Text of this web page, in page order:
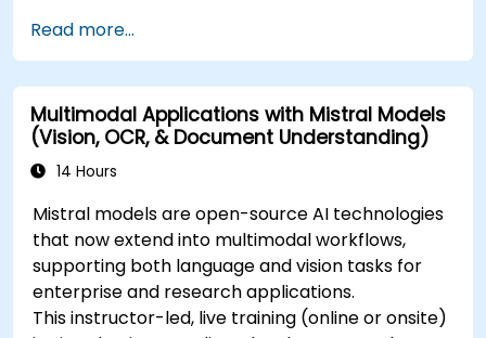
Read more...
Multimodal Applications with Mistral Models
(Vision, OCR, & Document Understanding)
14 Hours
Mistral models are open-source AI technologies
that now extend into multimodal workflows,
supporting both language and vision tasks for
enterprise and research applications.
This instructor-led, live training (online or onsite)